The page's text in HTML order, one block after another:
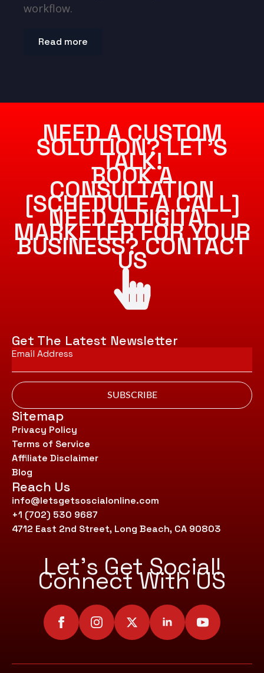
workflow.
Read more
NEED A CUSTOM
SOLUTION? LET’S
TALK!
BOOK A
CONSULTATION
[SCHEDULE A CALL]
NEED A DIGITAL
MARKETER FOR YOUR
BUSINESS? CONTACT
US
Get The Latest Newsletter
Email
*
SUBSCRIBE
Sitemap
Privacy Policy
Terms of Service
Affiliate Disclaimer
Blog
Reach Us
info@letsgetsoscialonline.com
+1 (702) 530 9687
4712 East 2nd Street, Long Beach, CA 90803
Let’s Get Social!
Connect With US